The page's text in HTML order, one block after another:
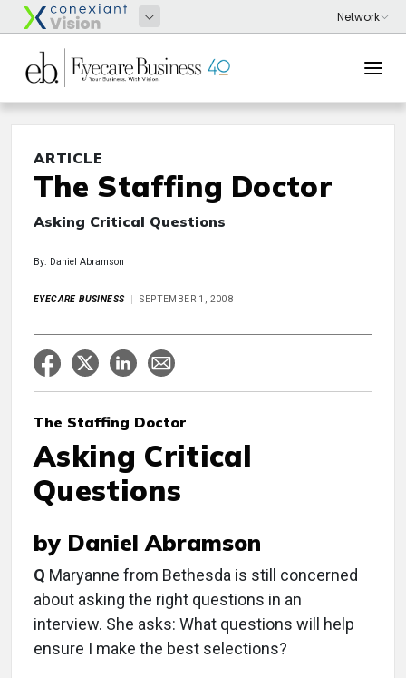
ARTICLE
The Staffing Doctor
Asking Critical Questions
By: Daniel Abramson
EYECARE BUSINESS SEPTEMBER 1, 2008
The Staffing Doctor
Asking Critical
Questions
by Daniel Abramson
Q Maryanne from Bethesda is still concerned
about asking the right questions in an
interview. She asks: What questions will help
ensure I make the best selections?